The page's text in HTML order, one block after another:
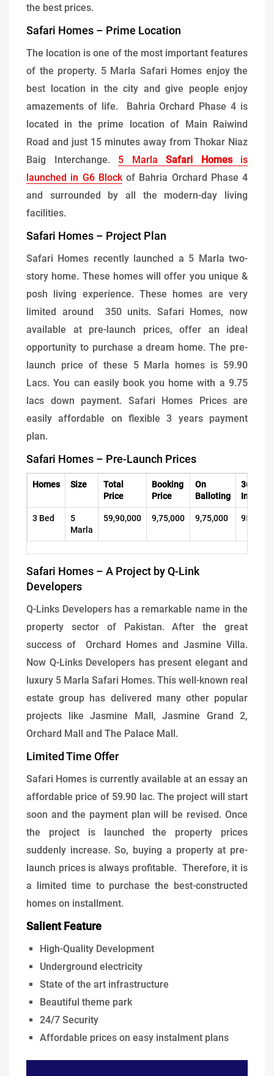
the best prices.
Safari Homes – Prime Location
The location is one of the most important features
of the property. 5 Marla Safari Homes enjoy the
best location in the city and give people enjoy
amazements of life. Bahria Orchard Phase 4 is
located in the prime location of Main Raiwind
Road and just 15 minutes away from Thokar Niaz
Baig Interchange. 5 Marla Safari Homes is
launched in G6 Blockof Bahria Orchard Phase 4
and surrounded by all the modern-day living
facilities.
Safari Homes – Project Plan
Safari Homes recently launched a 5 Marla two-
story home. These homes will offer you unique &
posh living experience. These homes are very
limited around 350 units. Safari Homes, now
available at pre-launch prices, offer an ideal
opportunity to purchase a dream home. The pre-
launch price of these 5 Marla homes is 59.90
Lacs. You can easily book you home with a 9.75
lacs down payment. Safari Homes Prices are
easily affordable on flexible 3 years payment
plan.
Safari Homes – Pre-Launch Prices
Homes Size
Total
Price
Booking
Price
On
Balloting
36
3 Bed
5
Marla
59,90,000 9,75,000 9,75,000 95,000
Safari Homes – A Project by Q-Link
Developers
Q-Links Developers has a remarkable name in the
property sector of Pakistan. After the great
success of Orchard Homes and Jasmine Villa.
Now Q-Links Developers has present elegant and
luxury 5 Marla Safari Homes. This well-known real
estate group has delivered many other popular
projects like Jasmine Mall, Jasmine Grand 2,
Orchard Mall and The Palace Mall.
Limited Time Offer
Safari Homes is currently available at an essay an
affordable price of 59.90 lac. The project will start
soon and the payment plan will be revised. Once
the project is launched the property prices
suddenly increase. So, buying a property at pre-
launch prices is always profitable. Therefore, it is
a limited time to purchase the best-constructed
homes on installment.
Salient Feature
High-Quality Development
Underground electricity
State of the art infrastructure
Beautiful theme park
24/7 Security
Affordable prices on easy instalment plans